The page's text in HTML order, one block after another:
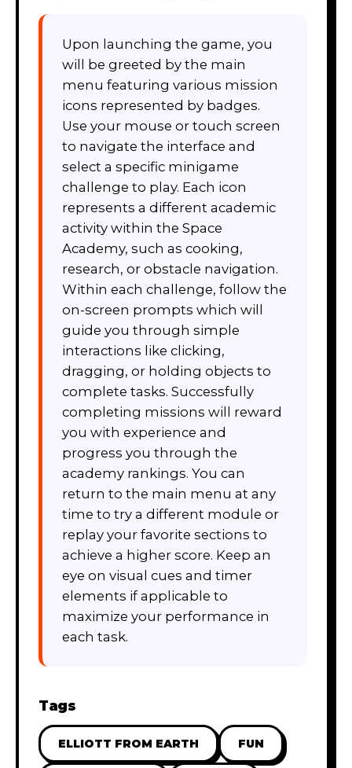
Upon launching the game, you
will be greeted by the main
menu featuring various mission
icons represented by badges.
Use your mouse or touch screen
to navigate the interface and
select a specific minigame
challenge to play. Each icon
represents a different academic
activity within the Space
Academy, such as cooking,
research, or obstacle navigation.
Within each challenge, follow the
on-screen prompts which will
guide you through simple
interactions like clicking,
dragging, or holding objects to
complete tasks. Successfully
completing missions will reward
you with experience and
progress you through the
academy rankings. You can
return to the main menu at any
time to try a different module or
replay your favorite sections to
achieve a higher score. Keep an
eye on visual cues and timer
elements if applicable to
maximize your performance in
each task.
Tags
ELLIOTT FROM EARTH FUN